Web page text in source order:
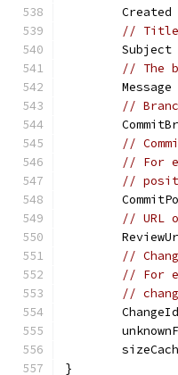
// Title
// The
//
//
// For
//
// URL
//
// For
//
}